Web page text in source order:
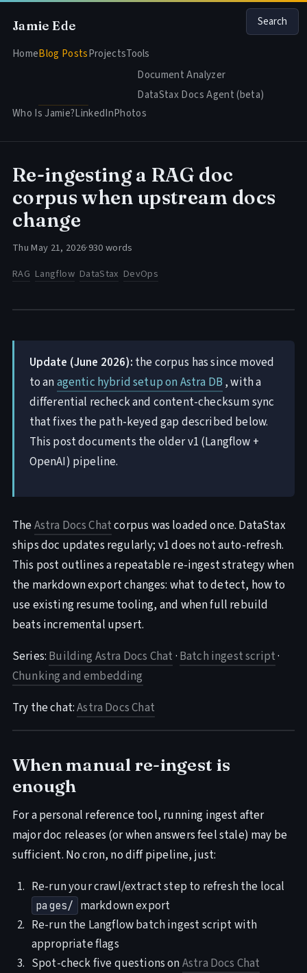
Jamie Ede
HomeBlog PostsProjectsTools
Document Analyzer
DataStax Docs Agent (beta)
Who Is Jamie?LinkedInPhotos
Re-ingesting a RAG doc
corpus when upstream docs
change
Thu May 21, 2026·930 words
RAG Langflow DataStax DevOps
Update (June 2026): the corpus has since moved
to anagentic hybrid setup on Astra DB , with a
differential recheck and content-checksum sync
that fixes the path-keyed gap described below.
This post documents the older v1 (Langflow +
OpenAI) pipeline.
TheAstra Docs Chatcorpus was loaded once. DataStax
ships doc updates regularly; v1 does not auto-refresh.
This post outlines a repeatable re-ingest strategy when
the markdown export changes: what to detect, how to
use existing resume tooling, and when full rebuild
beats incremental upsert.
Series: Building Astra Docs Chat · Batch ingest script·
Chunking and embedding
Try the chat:Astra Docs Chat
When manual re-ingest is
enough
For a personal reference tool, running ingest after
major doc releases (or when answers feel stale) may be
sufficient. No cron, no diff pipeline, just:
Re-run your crawl/extract step to refresh the local
pages/ markdown export
Re-run the Langflow batch ingest script with
appropriate flags
Spot-check five questions onAstra Docs Chat
Search